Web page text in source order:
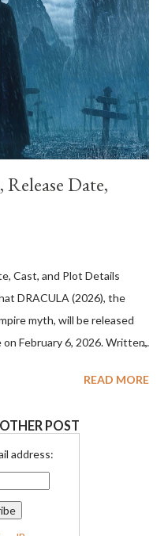
arrived in Los Angeles,
on an investigation into
detective story bathed
this world feels heightened:
and the ease with w...
Date,
Cast, and Plot Details
DRACULA (2026), the
myth, will be released
February 6, 2026. Written,
one of cinema’s most
Landry Jones in the title
that includes Christoph
Matilda De Angelis,
Winterstern, and
READ MORE
POST
address: